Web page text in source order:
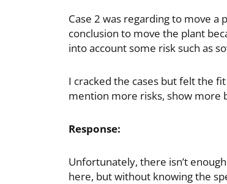
Case 2 was regarding to move
conclusion to move the plant
into account some risk such as
I cracked the cases but felt the
mention more risks, show more
Response:
Unfortunately, there isn’t
here, but without knowing the